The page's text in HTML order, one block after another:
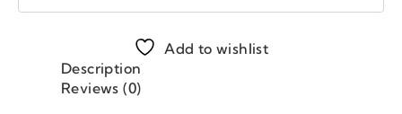
Add to wishlist
Description
Reviews (0)